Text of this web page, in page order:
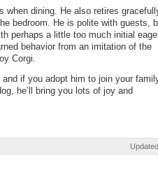
when dining. He also retires
bedroom. He is polite with guests,
perhaps a little too much initial
behavior from an imitation of the
Corgi.
if you adopt him to join your
he’ll bring you lots of joy and